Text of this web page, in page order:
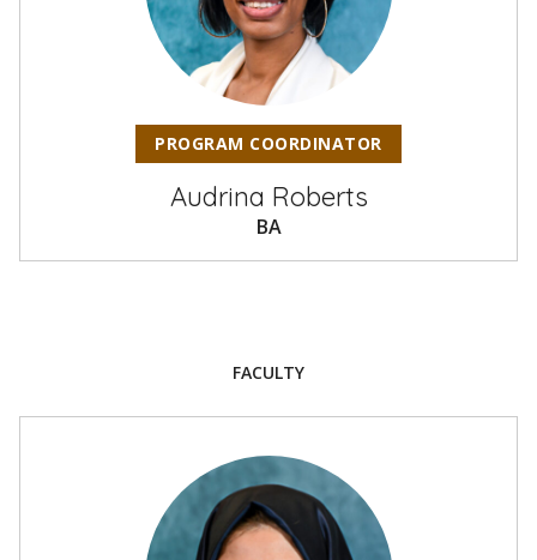
PROGRAM COORDINATOR
Audrina Roberts
BA
FACULTY